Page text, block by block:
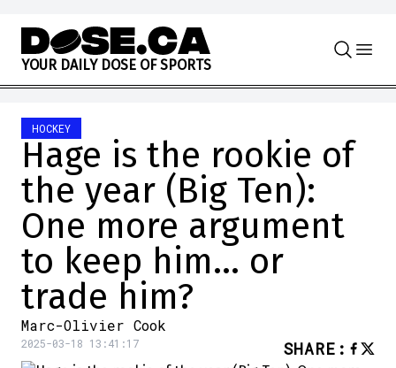
Skip to content
YOUR DAILY DOSE OF SPORTS
HOCKEY
Hage is the rookie of
the year (Big Ten):
One more argument
to keep him… or
trade him?
Marc-Olivier Cook
2025-03-18 13:41:17 SHARE :